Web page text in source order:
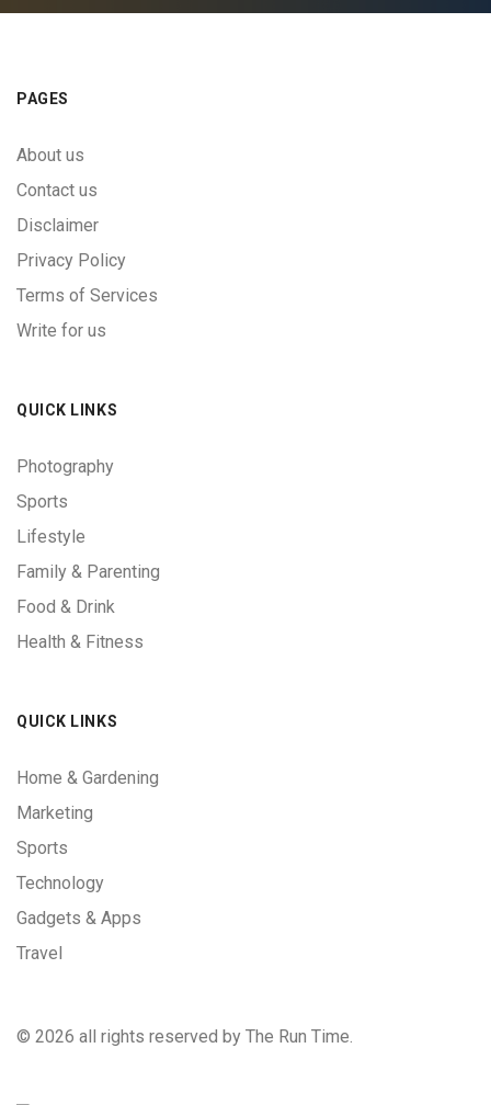
PAGES
About us
Contact us
Disclaimer
Privacy Policy
Terms of Services
Write for us
QUICK LINKS
Photography
Sports
Lifestyle
Family & Parenting
Food & Drink
Health & Fitness
QUICK LINKS
Home & Gardening
Marketing
Sports
Technology
Gadgets & Apps
Travel
© 2026 all rights reserved by The Run Time.